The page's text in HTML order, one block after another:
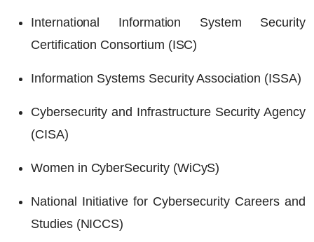
International Information System Security
Certification Consortium (ISC)
Information Systems Security Association (ISSA)
Cybersecurity and Infrastructure Security Agency
(CISA)
Women in CyberSecurity (WiCyS)
National Initiative for Cybersecurity Careers and
Studies (NICCS)